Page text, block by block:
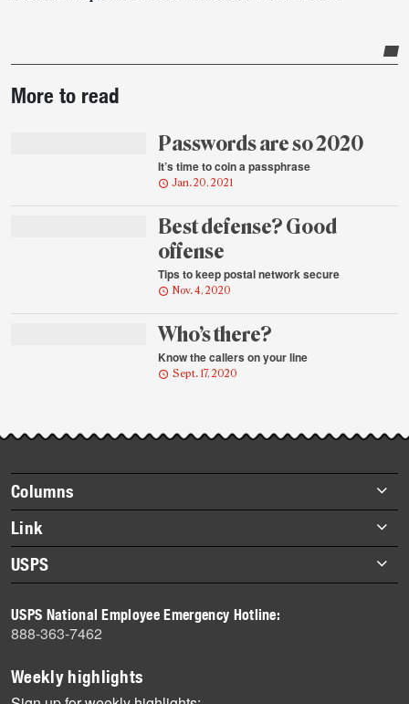
story
More to read
Passwords are so 2020
It’s time to coin a passphrase
Jan. 20, 2021
Best defense? Good
offense
Tips to keep postal network secure
Nov. 4, 2020
Who’s there?
Know the callers on your line
Sept. 17, 2020
Footer
items
Columns
Briefs
Datebook
Heroes
History
Mail
Milestones
News
Link
About Link
Archives
USPS
Newsroom
USPS National Employee Emergency Hotline:
888-363-7462
Weekly highlights